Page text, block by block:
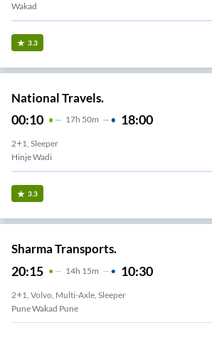
Wakad
3.3
National Travels.
00:10 17H 50m 18:00
2+1, Sleeper
Hinje Wadi
3.3
Sharma Transports.
20:15 14H 15m 10:30
2+1, Volvo, Multi-Axle, Sleeper
Pune Wakad Pune